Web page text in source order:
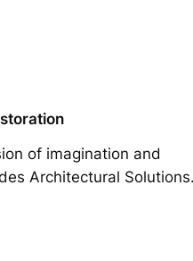
of imagination and
Architectural Solutions.